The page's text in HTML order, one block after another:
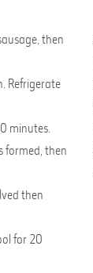
then
Refrigerate
minutes.
formed, then
then
for 20